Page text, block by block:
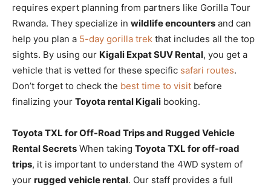
requires expert planning from partners like Gorilla Tour
Rwanda. They specialize in wildlife encounters and can
help you plan a 5-day gorilla trek that includes all the top
sights. By using our Kigali Expat SUV Rental, you get a
vehicle that is vetted for these specific safari routes.
Don’t forget to check the best time to visit before
finalizing your Toyota rental Kigali booking.
Toyota TXL for Off-Road Trips and Rugged Vehicle
Rental Secrets When taking Toyota TXL for off-road
trips, it is important to understand the 4WD system of
your rugged vehicle rental. Our staff provides a full